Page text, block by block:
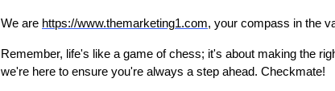
We are https://www.themarketing1.com, your compass in the
Remember, life's like a game of chess; it's about making the
we're here to ensure you're always a step ahead. Checkmate!